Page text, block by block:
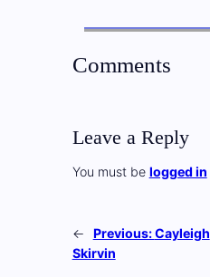
Comments
Leave a Reply
You must be logged in
← Previous:Cayleigh
Skirvin